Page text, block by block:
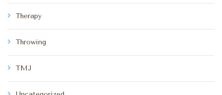
Therapy
Throwing
TMJ